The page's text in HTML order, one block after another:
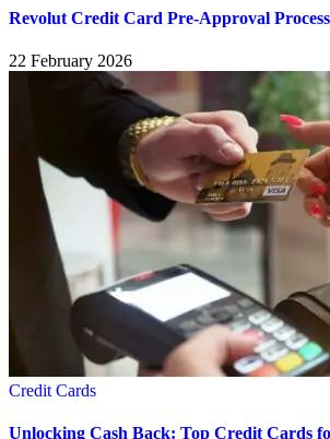
Revolut Credit Card Pre-Approval
22 February 2026
Credit Cards
Unlocking Cash Back: Top Credit Cards